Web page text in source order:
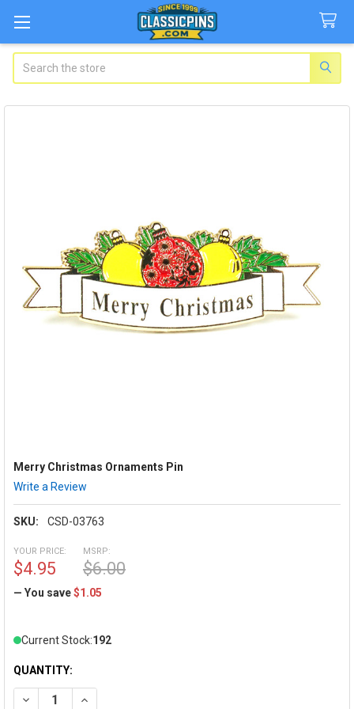
Merry Christmas Ornaments Pin
Write a Review
SKU: CSD-03763
MSRP:
$6.00
YOUR PRICE:
$4.95
— You save$1.05
Current Stock:192
QUANTITY:
DECREASE QUANTITY OF MERRY CHRISTMAS ORNAMENTS PIN
INCREASE QUANTITY OF MERRY CHRISTMAS